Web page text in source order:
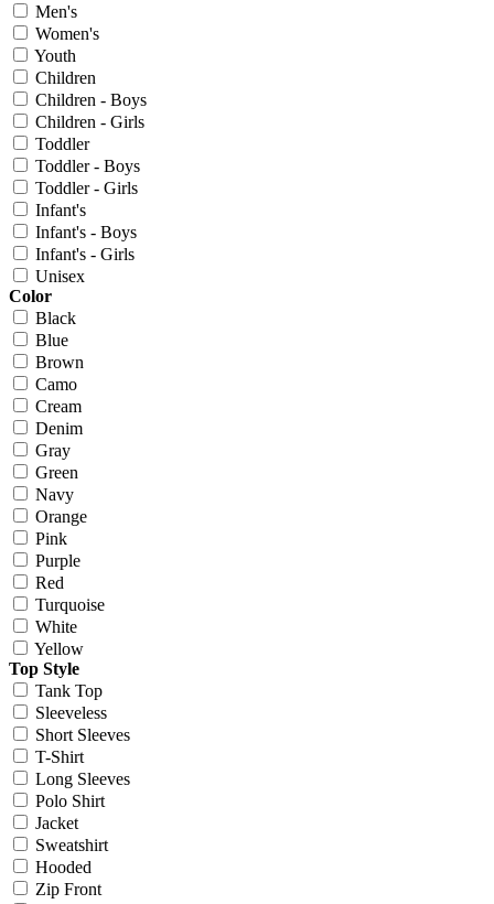
Men's
Women's
Youth
Children
Children - Boys
Children - Girls
Toddler
Toddler - Boys
Toddler - Girls
Infant's
Infant's - Boys
Infant's - Girls
Unisex
Color
Black
Blue
Brown
Camo
Cream
Denim
Gray
Green
Navy
Orange
Pink
Purple
Red
Turquoise
White
Yellow
Top Style
Tank Top
Sleeveless
Short Sleeves
T-Shirt
Long Sleeves
Polo Shirt
Jacket
Sweatshirt
Hooded
Zip Front